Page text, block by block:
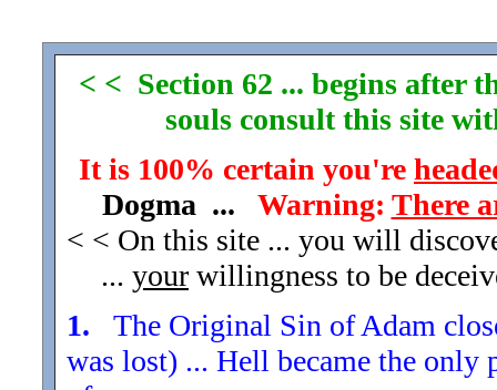
< < Section 62 ... begins after
souls consult this site
It is 100% certain you're
Dogma ... Warning: There
< < On this site ... you will
... your willingness to be
1. The Original Sin of Adam
was lost) ... Hell became the